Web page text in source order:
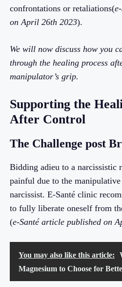
confrontations or retaliations(
on April 26th 2023).
We will now discuss how you
through the healing process
manipulator’s grip.
Supporting the
After Control
The Challenge post
Bidding adieu to a narcissistic
painful due to the
narcissist. E-Santé clinic
to fully liberate oneself from
(e-Santé article published on
You may also like this article:
Magnesium to Choose for